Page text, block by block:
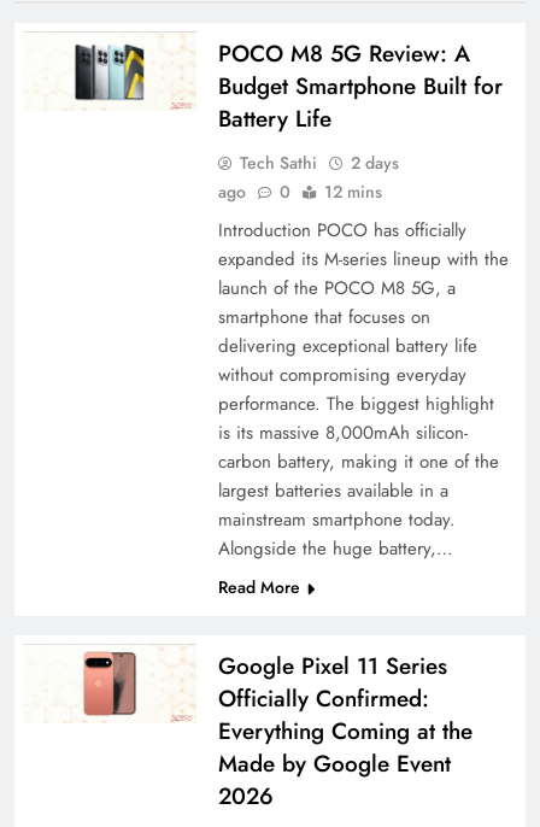
POCO M8 5G Review: A
Budget Smartphone Built for
Battery Life
Tech Sathi
2 days
ago
0 12 mins
Introduction POCO has officially
expanded its M-series lineup with the
launch of the POCO M8 5G, a
smartphone that focuses on
delivering exceptional battery life
without compromising everyday
performance. The biggest highlight
is its massive 8,000mAh silicon-
carbon battery, making it one of the
largest batteries available in a
mainstream smartphone today.
Alongside the huge battery,…
Read More
Google Pixel 11 Series
Officially Confirmed:
Everything Coming at the
Made by Google Event
2026